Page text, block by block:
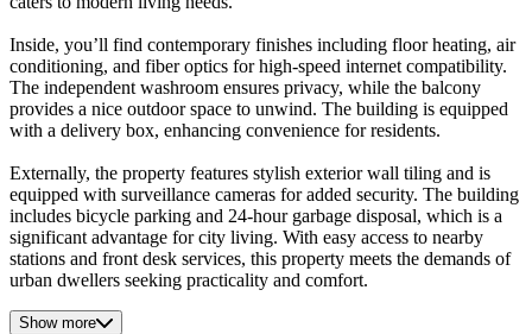
Inside, you’ll find contemporary finishes including floor heating, air
conditioning, and fiber optics for high-speed internet compatibility.
The independent washroom ensures privacy, while the balcony
provides a nice outdoor space to unwind. The building is equipped
with a delivery box, enhancing convenience for residents.
Externally, the property features stylish exterior wall tiling and is
equipped with surveillance cameras for added security. The building
includes bicycle parking and 24-hour garbage disposal, which is a
significant advantage for city living. With easy access to nearby
stations and front desk services, this property meets the demands of
urban dwellers seeking practicality and comfort.
Show more